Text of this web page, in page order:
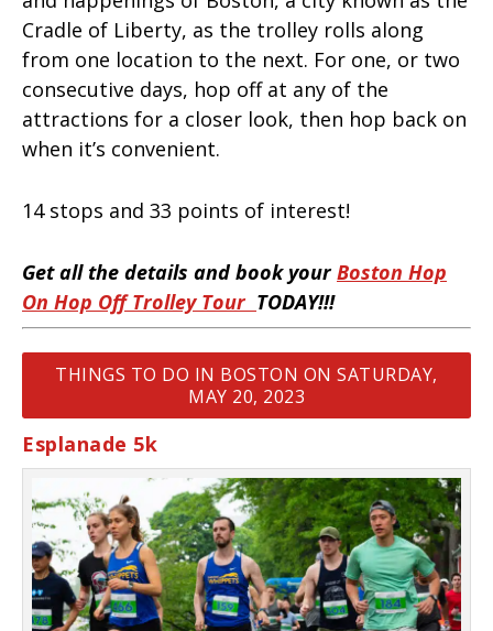
Cradle of Liberty, as the trolley rolls along
from one location to the next. For one, or two
consecutive days, hop off at any of the
attractions for a closer look, then hop back on
when it’s convenient.
14 stops and 33 points of interest!
Get all the details and book yourBoston Hop
On Hop Off Trolley Tour TODAY!!!
THINGS TO DO IN BOSTON ON SATURDAY,
MAY 20, 2023
Esplanade 5k